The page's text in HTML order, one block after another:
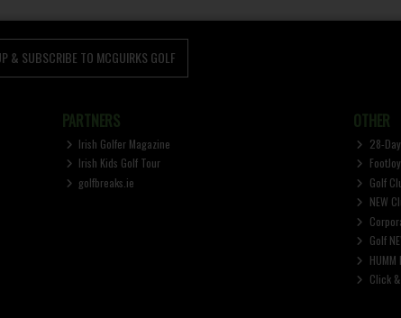
& SUBSCRIBE TO MCGUIRKS GOLF
PARTNERS
Irish Golfer Magazine
Irish Kids Golf Tour
golfbreaks.ie
OTHER
28-
Golf
NEW
Golf
Click